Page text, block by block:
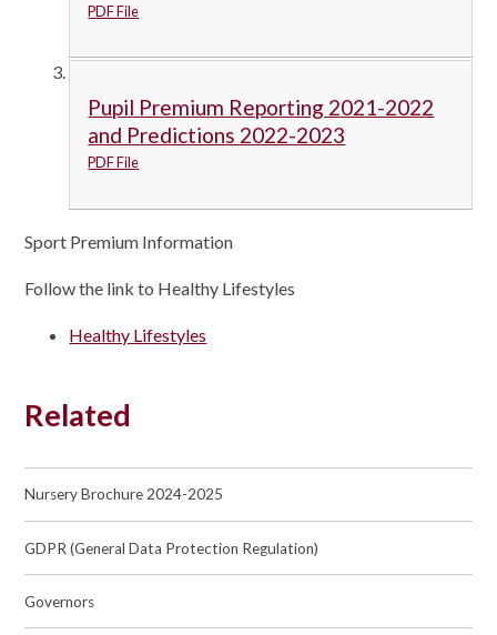
PDF File
Pupil Premium Reporting 2021-2022
and Predictions 2022-2023
PDF File
Sport Premium Information
Follow the link to Healthy Lifestyles
Healthy Lifestyles
Related
Nursery Brochure 2024-2025
GDPR (General Data Protection Regulation)
Governors